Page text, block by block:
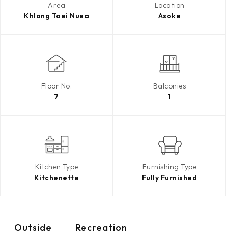
Area
Khlong Toei Nuea
Location
Asoke
Floor No.
7
Balconies
1
Kitchen Type
Kitchenette
Furnishing Type
Fully Furnished
Outside Recreation